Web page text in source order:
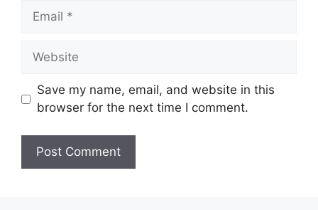
Email
Website
Save my name, email, and website in this
browser for the next time I comment.